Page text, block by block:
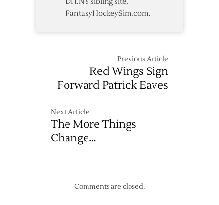
FantasyHockeySim.com.
Previous Article
Red Wings Sign
Forward Patrick Eaves
Next Article
The More Things
Change…
Comments are closed.